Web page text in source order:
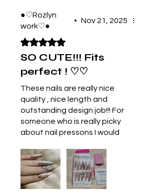
●♡Rozlyn
work♡●
• Nov 21, 2025
Rated 5 out of 5 stars.
SO CUTE!!! Fits
perfect ! ♡♡
These nails are really nice
quality , nice length and
outstanding design job!!! For
someone who is really picky
about nail pressons I would
The packaging was so cute
and the strength of them
blew me away! The photos
are a bit blurry because my